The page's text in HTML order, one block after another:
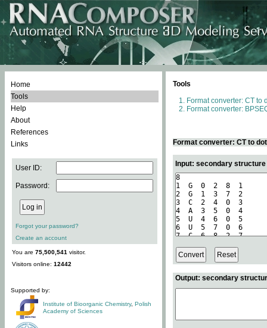
Home
Tools
Help
About
References
Links
User ID:
Password:
Forgot your password?
Create an account
You are 75,500,541 visitor.
Visitors online: 12442
Supported by:
Institute of Bioorganic Chemistry, Polish
Academy of Sciences
Tools
Format converter: CT to
Format converter:
Format converter: CT to
Input: secondary
Output: secondary